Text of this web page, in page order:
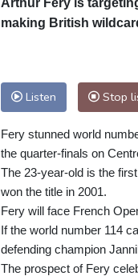
Arthur Fery is
making British
Listen Stop
Fery stunned world
the quarter-finals on
The 23-year-old is the
won the title in 2001.
Fery will face French
If the world number 114
defending champion
The prospect of Fery